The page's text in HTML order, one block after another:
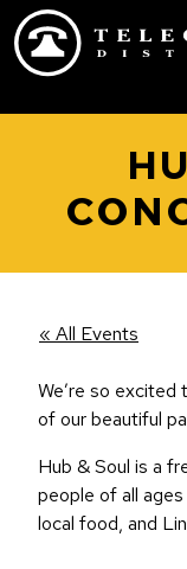
Skip to main
« All Events
We’re so excited
of our beautiful
Hub & Soul is a
people of all
local food, and